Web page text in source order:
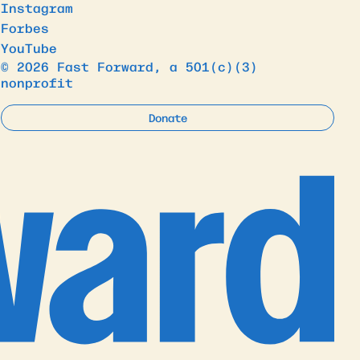
Instagram
Forbes
YouTube
© 2026 Fast Forward, a 501(c)(3)
nonprofit
Donate